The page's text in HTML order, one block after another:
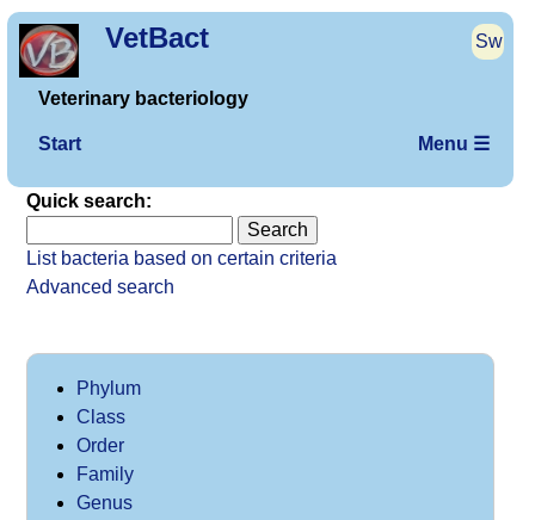
VetBact Sw
Veterinary bacteriology
Start Menu ☰
Quick search:
List bacteria based on certain criteria
Advanced search
Phylum
Class
Order
Family
Genus